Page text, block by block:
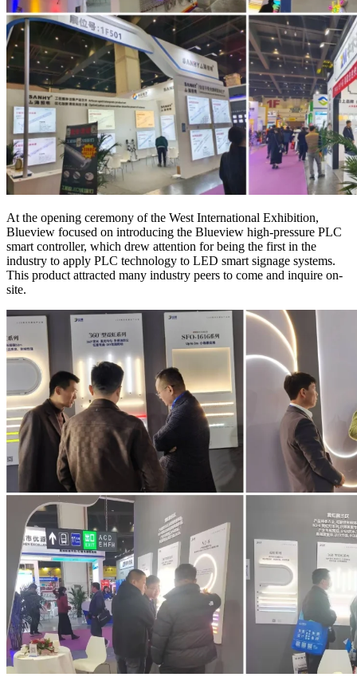
At the opening ceremony of the West International Exhibition,
Blueview focused on introducing the Blueview high-pressure PLC
smart controller, which drew attention for being the first in the
industry to apply PLC technology to LED smart signage systems.
This product attracted many industry peers to come and inquire on-
site.